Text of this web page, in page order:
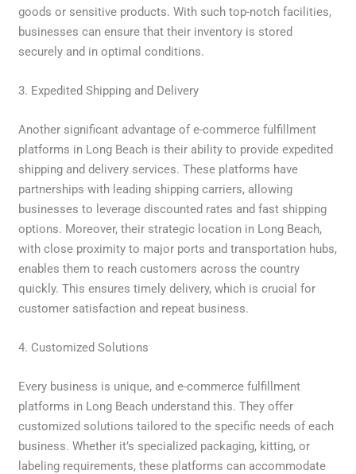
goods or sensitive products. With such top-notch facilities,
businesses can ensure that their inventory is stored
securely and in optimal conditions.
3. Expedited Shipping and Delivery
Another significant advantage of e-commerce fulfillment
platforms in Long Beach is their ability to provide expedited
shipping and delivery services. These platforms have
partnerships with leading shipping carriers, allowing
businesses to leverage discounted rates and fast shipping
options. Moreover, their strategic location in Long Beach,
with close proximity to major ports and transportation hubs,
enables them to reach customers across the country
quickly. This ensures timely delivery, which is crucial for
customer satisfaction and repeat business.
4. Customized Solutions
Every business is unique, and e-commerce fulfillment
platforms in Long Beach understand this. They offer
customized solutions tailored to the specific needs of each
business. Whether it’s specialized packaging, kitting, or
labeling requirements, these platforms can accommodate